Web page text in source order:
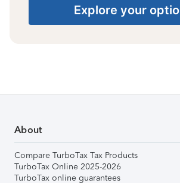
Explore your
About
Compare TurboTax Tax Products
TurboTax Online 2025-2026
TurboTax online guarantees